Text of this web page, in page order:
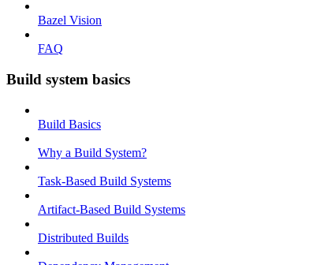
Bazel Vision
FAQ
Build system basics
Build Basics
Why a Build System?
Task-Based Build Systems
Artifact-Based Build Systems
Distributed Builds